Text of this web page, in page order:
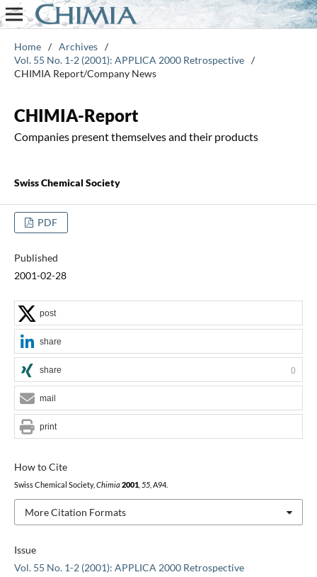
Home / Archives /
Vol. 55 No. 1-2 (2001): APPLICA 2000 Retrospective /
CHIMIA Report/Company News
CHIMIA-Report
Companies present themselves and their products
Swiss Chemical Society
PDF
Published
2001-02-28
Issue
Vol. 55 No. 1-2 (2001): APPLICA 2000 Retrospective
How to Cite
Swiss Chemical Society, Chimia 2001, 55, A94.
More Citation Formats
post
share
share 0
mail
print